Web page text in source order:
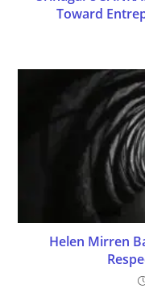
Toward
Helen Mirren